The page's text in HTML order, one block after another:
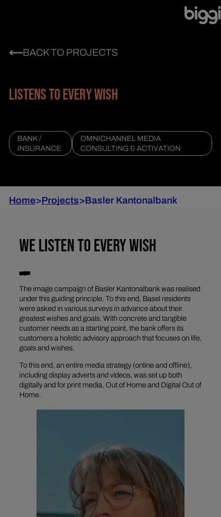
BACK TO PROJECTS
LISTENS TO EVERY WISH
BANK /
INSURANCE
OMNICHANNEL MEDIA
CONSULTING & ACTIVATION
Home>Projects>Basler Kantonalbank
WE LISTEN TO EVERY WISH
The image campaign of Basler Kantonalbank was realised
under this guiding principle. To this end, Basel residents
were asked in various surveys in advance about their
greatest wishes and goals. With concrete and tangible
customer needs as a starting point, the bank offers its
customers a holistic advisory approach that focuses on life,
goals and wishes.
To this end, an entire media strategy (online and offline),
including display adverts and videos, was set up both
digitally and for print media, Out of Home and Digital Out of
Home.